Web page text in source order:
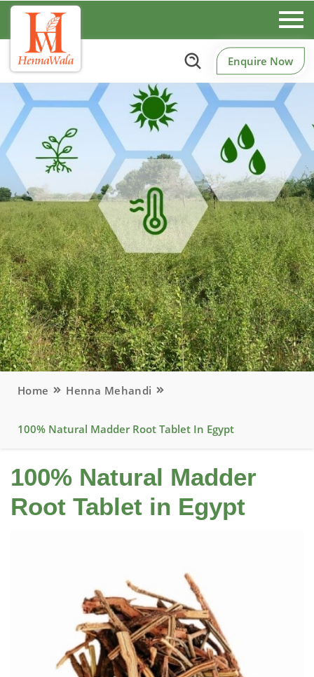
Enquire Now
Home Henna Mehandi
100% Natural Madder Root Tablet In Egypt
100% Natural Madder
Root Tablet in Egypt